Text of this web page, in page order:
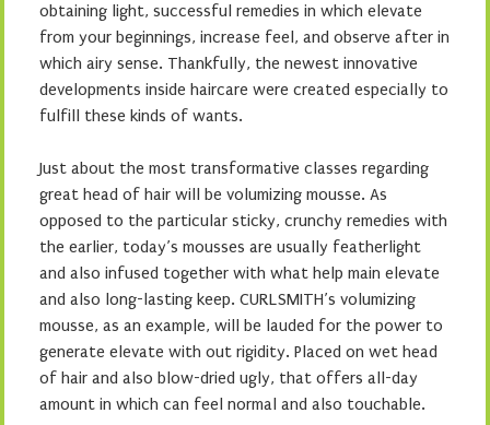
obtaining light, successful remedies in which elevate
from your beginnings, increase feel, and observe after in
which airy sense. Thankfully, the newest innovative
developments inside haircare were created especially to
fulfill these kinds of wants.
Just about the most transformative classes regarding
great head of hair will be volumizing mousse. As
opposed to the particular sticky, crunchy remedies with
the earlier, today’s mousses are usually featherlight
and also infused together with what help main elevate
and also long-lasting keep. CURLSMITH’s volumizing
mousse, as an example, will be lauded for the power to
generate elevate with out rigidity. Placed on wet head
of hair and also blow-dried ugly, that offers all-day
amount in which can feel normal and also touchable.